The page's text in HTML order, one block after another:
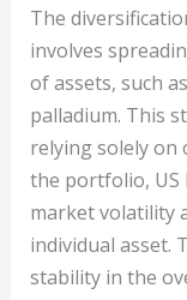
The
involves
of assets, such
palladium. This
relying solely on
the portfolio, US
market volatility
individual asset.
stability in the